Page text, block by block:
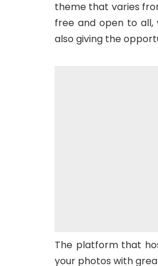
theme that varies
free and open to
also giving the
The platform that
your photos with